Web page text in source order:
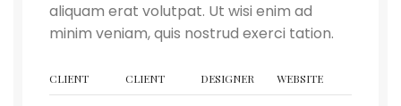
aliquam erat volutpat. Ut wisi enim ad
minim veniam, quis nostrud exerci tation.
CLIENT CLIENT DESIGNER WEBSITE